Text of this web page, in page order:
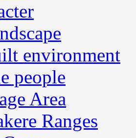
environment
people
Area
Ranges